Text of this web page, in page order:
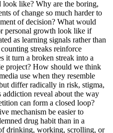
look like? Why are the boring,
of change so much harder to
of decision? What would
personal growth look like if
as learning signals rather than
streaks reinforce
it turn a broken streak into a
project? How should we think
use when they resemble
differ radically in risk, stigma,
reveal about the way
can form a closed loop?
mechanism be easier to
drug habit than in a
drinking, working, scrolling, or